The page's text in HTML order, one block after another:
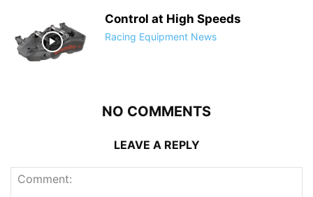
Control at High Speeds
Racing Equipment News
NO COMMENTS
LEAVE A REPLY